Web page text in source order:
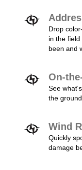
Drop
in the
been and
On-
See
the ground.
Wind
Quickly
damage